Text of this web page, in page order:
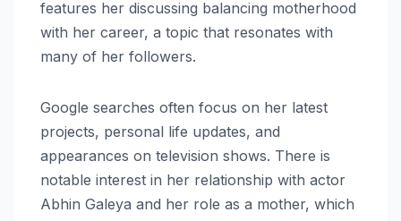
features her discussing balancing motherhood
with her career, a topic that resonates with
many of her followers.
Google searches often focus on her latest
projects, personal life updates, and
appearances on television shows. There is
notable interest in her relationship with actor
Abhin Galeya and her role as a mother, which